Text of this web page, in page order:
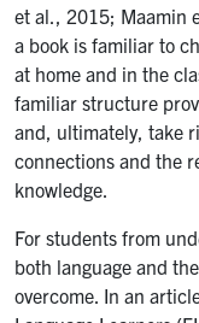
et al., 2015; Maamin
a book is familiar to
at home and in the
familiar structure
and, ultimately, take
connections and the
knowledge.
For students from
both language and
overcome. In an